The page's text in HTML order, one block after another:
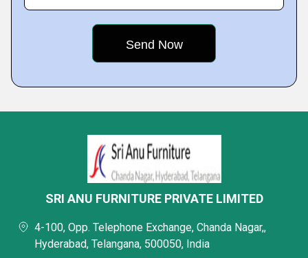
SRI ANU FURNITURE PRIVATE LIMITED
4-100, Opp. Telephone Exchange, Chanda Nagar,,
Hyderabad, Telangana, 500050, India